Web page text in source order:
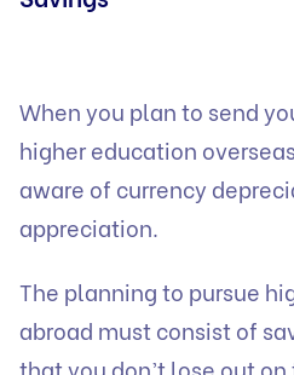
When you plan to send
higher education
aware of currency
appreciation.
The planning to pursue
abroad must consist of